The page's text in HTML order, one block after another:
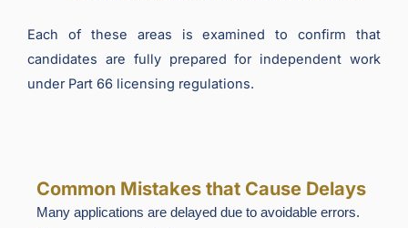
Each of these areas is examined to confirm that
candidates are fully prepared for independent work
under Part 66 licensing regulations.
Common Mistakes that Cause Delays
Many applications are delayed due to avoidable errors.